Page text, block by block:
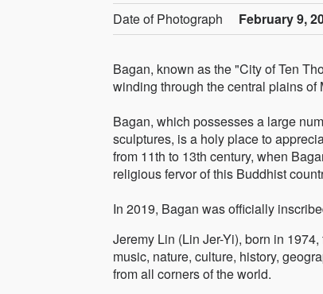
Date of Photograph
February 9,
Bagan, known as the "City of Ten
winding through the central plains of
Bagan, which possesses a large
sculptures, is a holy place to
from 11th to 13th century, when
religious fervor of this Buddhist
In 2019, Bagan was officially
Jeremy Lin (Lin Jer-Yi), born in
music, nature, culture, history,
from all corners of the world.